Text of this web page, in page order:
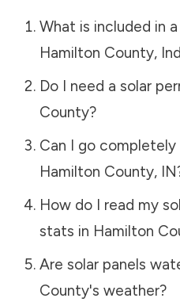
What is included in
Hamilton County,
Do I need a solar
County?
Can I go
Hamilton County, IN
How do I read my
stats in Hamilton
Are solar panels
County's weather?